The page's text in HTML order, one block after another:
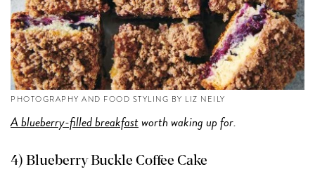
PHOTOGRAPHY AND FOOD STYLING BY LIZ NEILY
A blueberry-filled breakfastworth waking up for.
4) Blueberry Buckle Coffee Cake